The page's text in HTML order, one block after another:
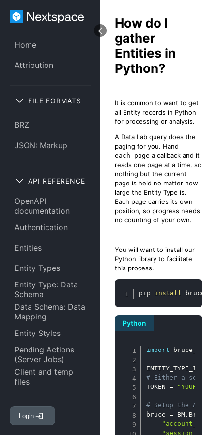
Home
Attribution
FILE FORMATS
BRZ
JSON: Markup
API REFERENCE
OpenAPI
documentation
Authentication
Entities
Entity Types
Entity Type: Data
Schema
Data Schema: Data
Mapping
Entity Styles
Pending Actions
(Server Jobs)
Client and temp
files
Entity Links
Login
How do I
gather
Entities in
Python?
It is common to want to get
all Entity records in Python
for processing or analysis.
A Data Lab query does the
paging for you. Hand
each_page a callback and it
reads one page at a time, so
nothing but the current
page is held no matter how
large the Entity Type is.
Each page carries its own
position, so progress needs
no counting of your own.
You will want to install our
Python library to facilitate
this process.
pip install bruce-
Copy
Python
import
ENTITY_TYPE_ID
# Either a
TOKEN =
# Setup the API
bruce = BM.
"account_id"
"session_id"